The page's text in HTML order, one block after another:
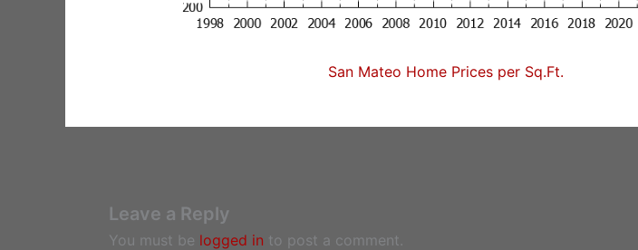
San Mateo Home Prices per Sq.Ft.
Leave a Reply
You must be logged in to post a comment.